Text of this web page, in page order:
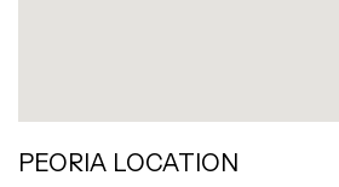
PEORIA LOCATION